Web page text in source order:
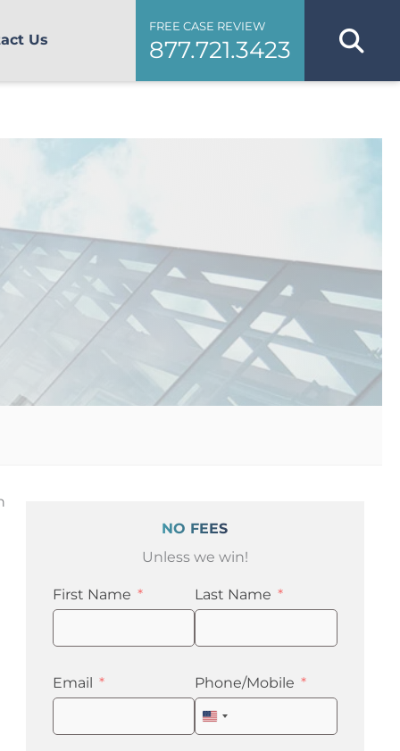
Us
FREE CASE REVIEW
877.721.3423
NO FEES
Unless we win!
First Name Last Name
Email Phone/Mobile
United
States